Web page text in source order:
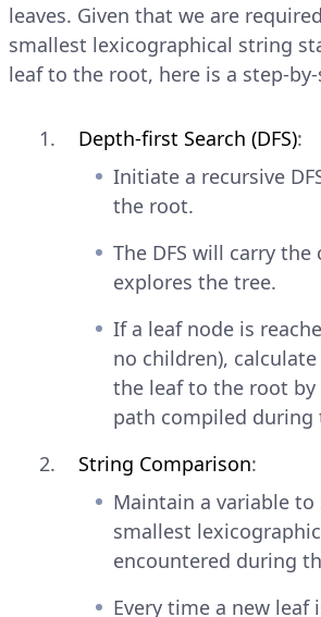
leaves. Given that we are
smallest lexicographical string
leaf to the root, here is a step-
Depth-first Search (DFS):
Initiate a recursive
the root.
The DFS will carry
explores the tree.
If a leaf node is
no children),
the leaf to the root by
path compiled during
String Comparison:
Maintain a variable
smallest
encountered during
Every time a new leaf